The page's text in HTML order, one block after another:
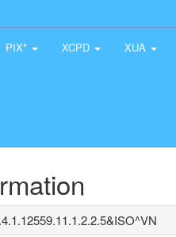
PIX* XCPD XUA